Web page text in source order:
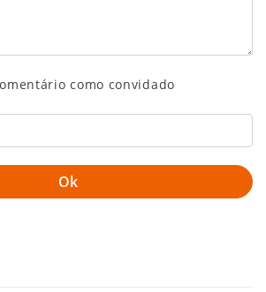
como convidado